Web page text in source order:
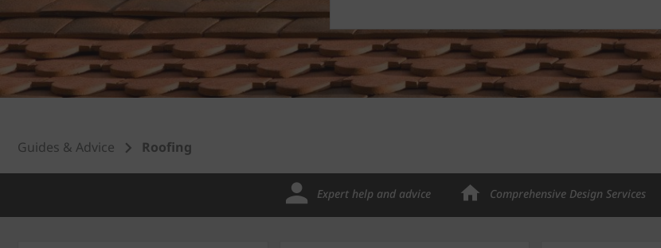
Guides & Advice Roofing
Expert help and advice Comprehensive Design Services